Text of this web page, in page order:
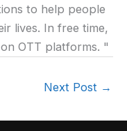
to help people
lives. In free time,
OTT platforms. "
Next Post →